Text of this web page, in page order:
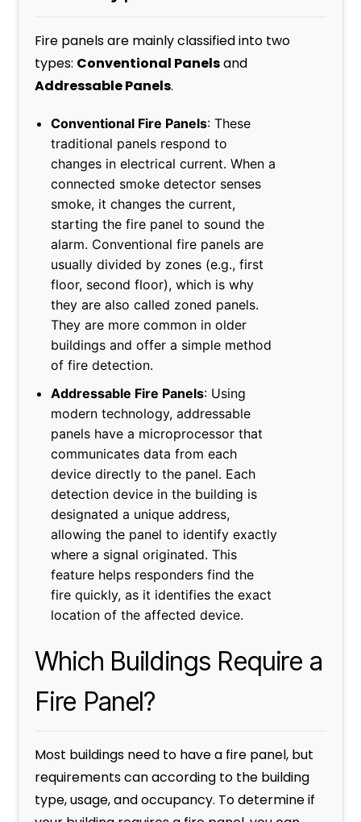
Fire panels are mainly classified into two
types: Conventional Panelsand
Addressable Panels.
Conventional Fire Panels: These
traditional panels respond to
changes in electrical current. When a
connected smoke detector senses
smoke, it changes the current,
starting the fire panel to sound the
alarm. Conventional fire panels are
usually divided by zones (e.g., first
floor, second floor), which is why
they are also called zoned panels.
They are more common in older
buildings and offer a simple method
of fire detection.
Addressable Fire Panels: Using
modern technology, addressable
panels have a microprocessor that
communicates data from each
device directly to the panel. Each
detection device in the building is
designated a unique address,
allowing the panel to identify exactly
where a signal originated. This
feature helps responders find the
fire quickly, as it identifies the exact
location of the affected device.
Which Buildings Require a
Fire Panel?
Most buildings need to have a fire panel, but
requirements can according to the building
type, usage, and occupancy. To determine if